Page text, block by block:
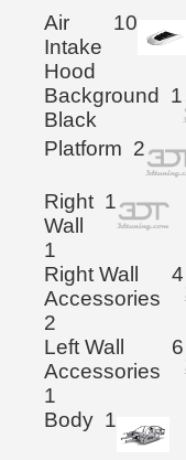
Air
Intake
Hood
10
Background
Black
1
Platform 2
Right
Wall
1
1
Right Wall
Accessories
2
4
Left Wall
Accessories
1
6
Body 1